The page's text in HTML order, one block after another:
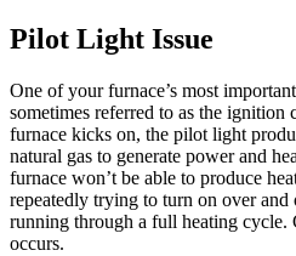
Pilot Light Issue
One of your furnace’s most
sometimes referred to as the
furnace kicks on, the pilot light
natural gas to generate power and
furnace won’t be able to produce
repeatedly trying to turn on over
running through a full heating cycle.
occurs.